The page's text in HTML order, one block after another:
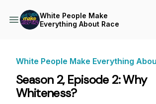
White People Make
Everything About Race
White People Make Everything
Season 2, Episode 2: Why
Whiteness?